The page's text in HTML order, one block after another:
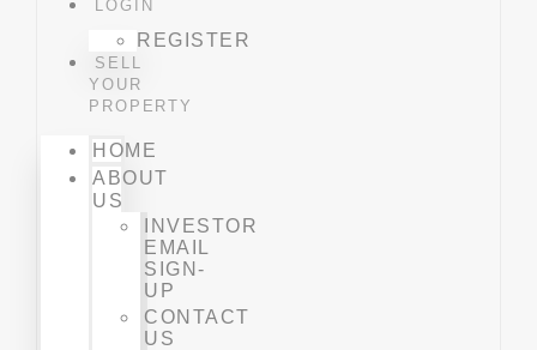
LOGIN
REGISTER
SELL
YOUR
PROPERTY
HOME
ABOUT
US
INVESTOR
EMAIL
SIGN-
UP
CONTACT
US